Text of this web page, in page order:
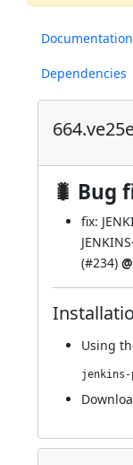
Documentation
Dependencies
🐛 Bug
fix:
(#234)
Using